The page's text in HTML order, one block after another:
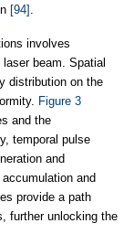
[94]
involves
beam. Spatial
distribution on the
Figure 3
and the
temporal pulse
and
and
provide a path
further unlocking the